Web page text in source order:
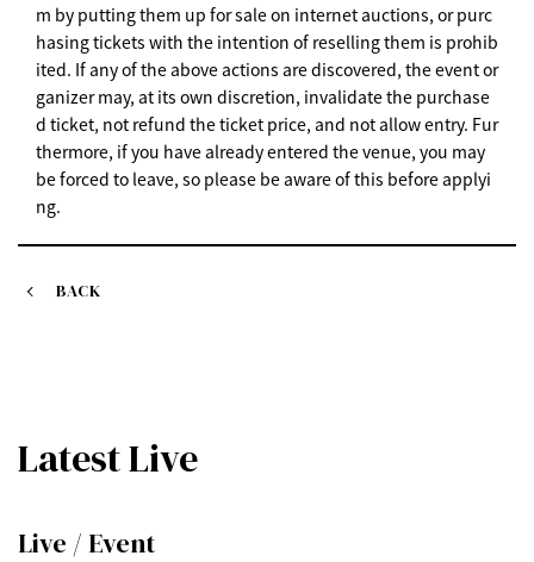
m by putting them up for sale on internet auctions, or purc
hasing tickets with the intention of reselling them is prohib
ited. If any of the above actions are discovered, the event or
ganizer may, at its own discretion, invalidate the purchase
d ticket, not refund the ticket price, and not allow entry. Fur
thermore, if you have already entered the venue, you may
be forced to leave, so please be aware of this before applyi
ng.
BACK
Latest Live
Live / Event